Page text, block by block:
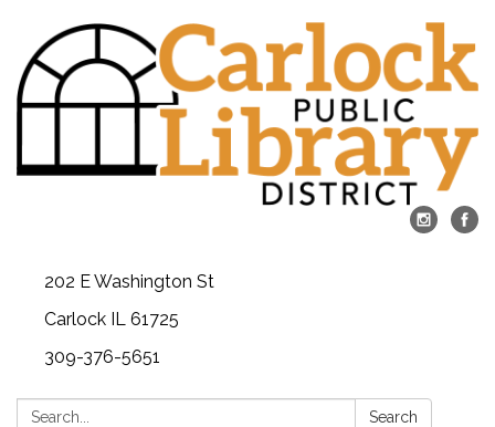
202 E Washington St
Carlock IL 61725
309-376-5651
Search: Search